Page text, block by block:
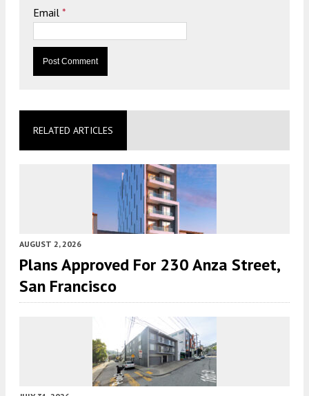
Email *
RELATED ARTICLES
AUGUST 2, 2026
Plans Approved For 230 Anza Street,
San Francisco